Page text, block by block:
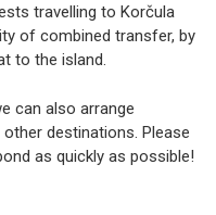
travelling to Korčula
of combined transfer, by
to the island.
can also arrange
destinations. Please
as quickly as possible!